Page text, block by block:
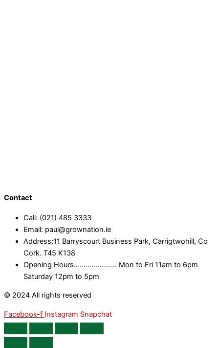
Contact
Call: (021) 485 3333
Email: paul@grownation.ie
Address:11 Barryscourt Business Park, Carrigtwohill, Co
Cork. T45 K138
Opening Hours...................... Mon to Fri 11am to 6pm
Saturday 12pm to 5pm
© 2024 All rights reserved
Facebook-f Instagram Snapchat